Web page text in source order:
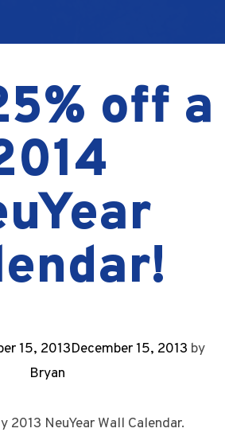
off a
15, 2013December 15, 2013 by
Bryan
2013 NeuYear Wall Calendar.